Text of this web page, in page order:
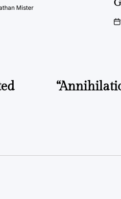
Mister
on